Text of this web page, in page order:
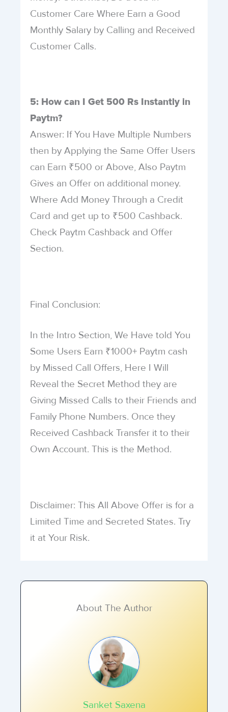
Customer Care Where Earn a Good
Monthly Salary by Calling and Received
Customer Calls.
5: How can I Get 500 Rs Instantly in
Paytm?
Answer: If You Have Multiple Numbers
then by Applying the Same Offer Users
can Earn ₹500 or Above, Also Paytm
Gives an Offer on additional money.
Where Add Money Through a Credit
Card and get up to ₹500 Cashback.
Check Paytm Cashback and Offer
Section.
Final Conclusion:
In the Intro Section, We Have told You
Some Users Earn ₹1000+ Paytm cash
by Missed Call Offers, Here I Will
Reveal the Secret Method they are
Giving Missed Calls to their Friends and
Family Phone Numbers. Once they
Received Cashback Transfer it to their
Own Account. This is the Method.
Disclaimer: This All Above Offer is for a
Limited Time and Secreted States. Try
it at Your Risk.
About The Author
Sanket Saxena